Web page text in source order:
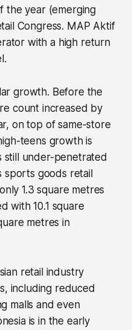
the year (emerging
Congress. MAP Aktif
with a high return
growth. Before the
count increased by
on top of same-store
teens growth is
still under-penetrated
sports goods retail
1.3 square metres
with 10.1 square
metres in
retail industry
including reduced
malls and even
is in the early